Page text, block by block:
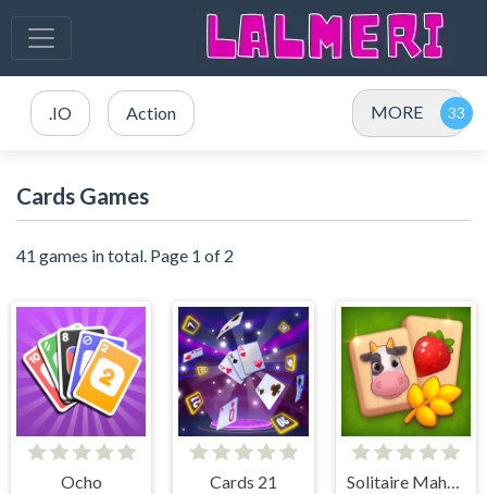
.IO Action MORE
Cards Games
41 games in total. Page 1 of 2
Ocho Cards 21 Solitaire Mahjong Farm